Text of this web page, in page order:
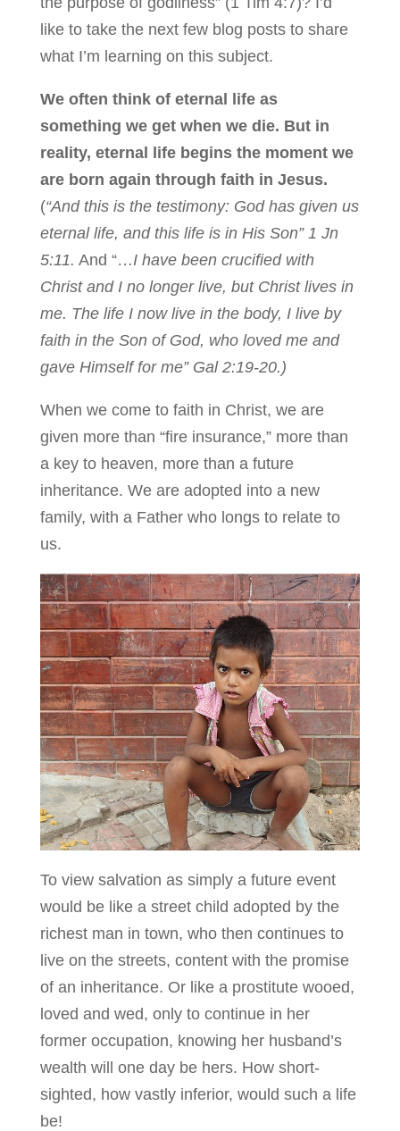
like to take the next few blog posts to share
what I’m learning on this subject.
We often think of eternal life as
something we get when we die. But in
reality, eternal life begins the moment we
are born again through faith in Jesus.
(“And this is the testimony: God has given us
eternal life, and this life is in His Son” 1 Jn
5:11. And “…I have been crucified with
Christ and I no longer live, but Christ lives in
me. The life I now live in the body, I live by
faith in the Son of God, who loved me and
gave Himself for me” Gal 2:19-20.)
When we come to faith in Christ, we are
given more than “fire insurance,” more than
a key to heaven, more than a future
inheritance. We are adopted into a new
family, with a Father who longs to relate to
us.
To view salvation as simply a future event
would be like a street child adopted by the
richest man in town, who then continues to
live on the streets, content with the promise
of an inheritance. Or like a prostitute wooed,
loved and wed, only to continue in her
former occupation, knowing her husband’s
wealth will one day be hers. How short-
sighted, how vastly inferior, would such a life
be!